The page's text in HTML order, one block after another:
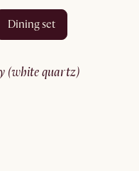
dining set
(white quartz)